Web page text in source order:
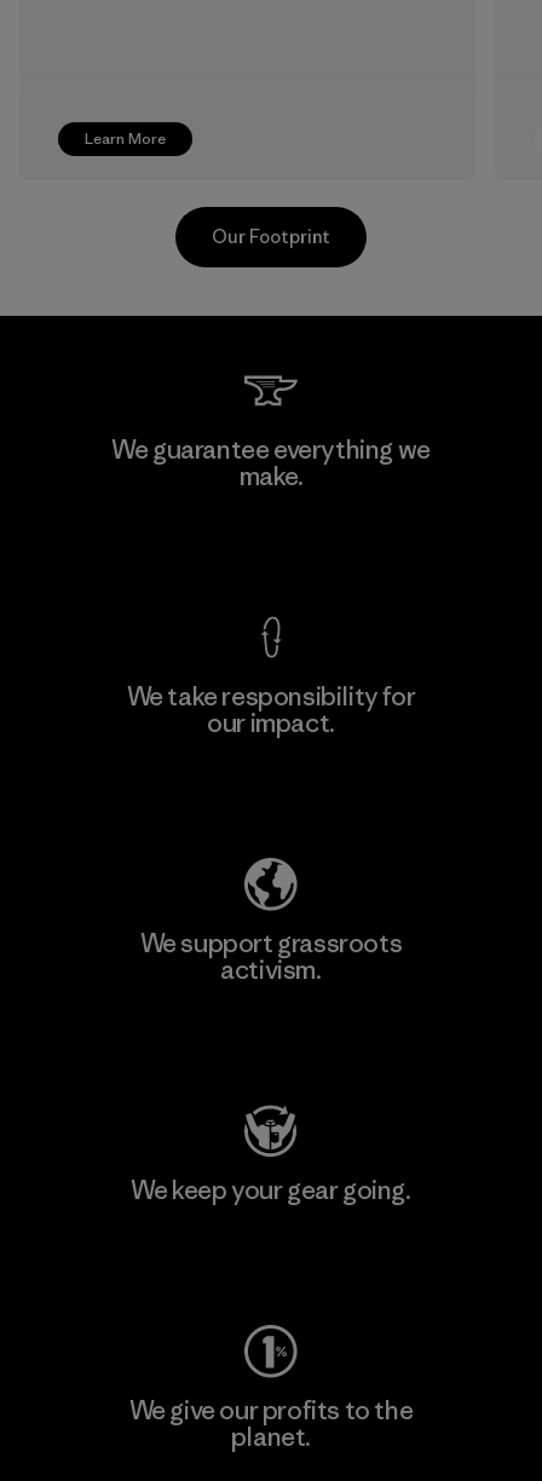
Learn More
Textil Del Valle S.A.
Our Footprint
We guarantee everything we
make.
We take responsibility for
our impact.
We support grassroots
activism.
We keep your gear going.
We give our profits to the
planet.